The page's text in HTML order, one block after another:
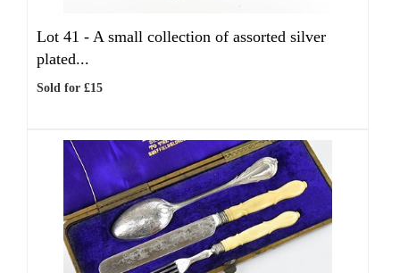
Lot 41 - A small collection of assorted silver
plated...
Sold for £15